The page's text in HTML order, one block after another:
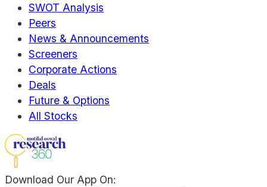
SWOT Analysis
Peers
News & Announcements
Screeners
Corporate Actions
Deals
Future & Options
All Stocks
Download Our App On: